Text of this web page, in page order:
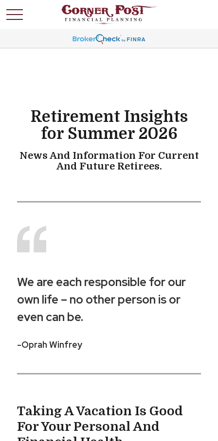
Retirement Insights
for Summer 2026
News And Information For Current
And Future Retirees.
We are each responsible for our
own life – no other person is or
even can be.
-Oprah Winfrey
Taking A Vacation Is Good
For Your Personal And